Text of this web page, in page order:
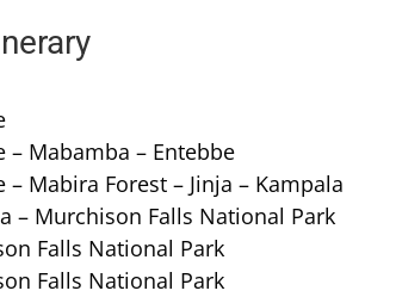
– Mabamba – Entebbe
– Mabira Forest – Jinja – Kampala
– Murchison Falls National Park
Falls National Park
Falls National Park